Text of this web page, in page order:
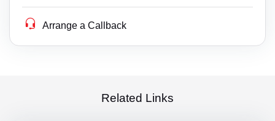
Arrange a Callback
Related Links